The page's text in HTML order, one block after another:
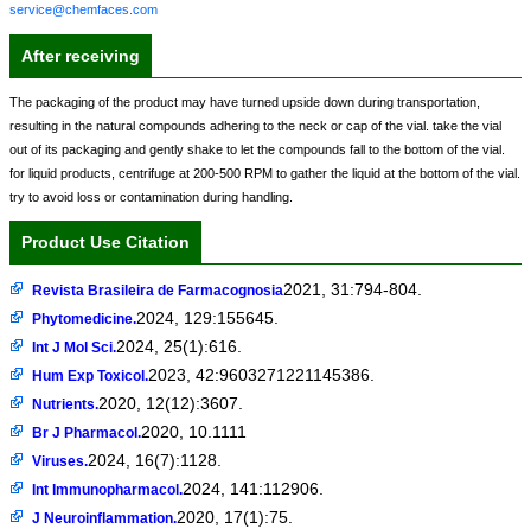
service@chemfaces.com
After receiving
The packaging of the product may have turned upside down during transportation,
resulting in the natural compounds adhering to the neck or cap of the vial. take the vial
out of its packaging and gently shake to let the compounds fall to the bottom of the vial.
for liquid products, centrifuge at 200-500 RPM to gather the liquid at the bottom of the vial.
try to avoid loss or contamination during handling.
Product Use Citation
Revista Brasileira de Farmacognosia2021, 31:794-804.
Phytomedicine.2024, 129:155645.
Int J Mol Sci.2024, 25(1):616.
Hum Exp Toxicol.2023, 42:9603271221145386.
Nutrients.2020, 12(12):3607.
Br J Pharmacol.2020, 10.1111
Viruses.2024, 16(7):1128.
Int Immunopharmacol.2024, 141:112906.
J Neuroinflammation.2020, 17(1):75.